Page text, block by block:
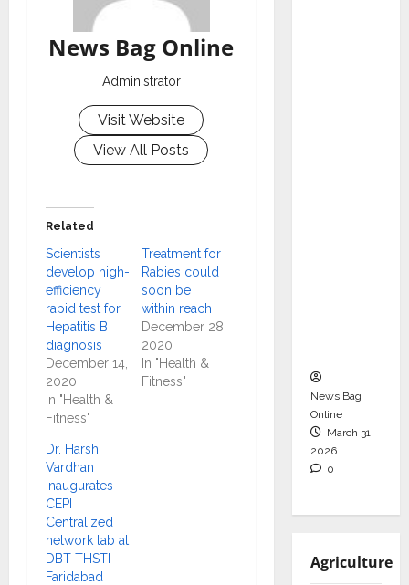
News Bag Online
Administrator
Visit Website
View All Posts
Related
Scientists
develop high-
efficiency
rapid test for
Hepatitis B
diagnosis
December 14,
2020
In "Health &
Fitness"
Treatment for
Rabies could
soon be
within reach
December 28,
2020
In "Health &
Fitness"
Dr. Harsh
Vardhan
inaugurates
CEPI
Centralized
network lab at
DBT-THSTI
Faridabad
News Bag
Online
March 31,
2026
0
Agriculture